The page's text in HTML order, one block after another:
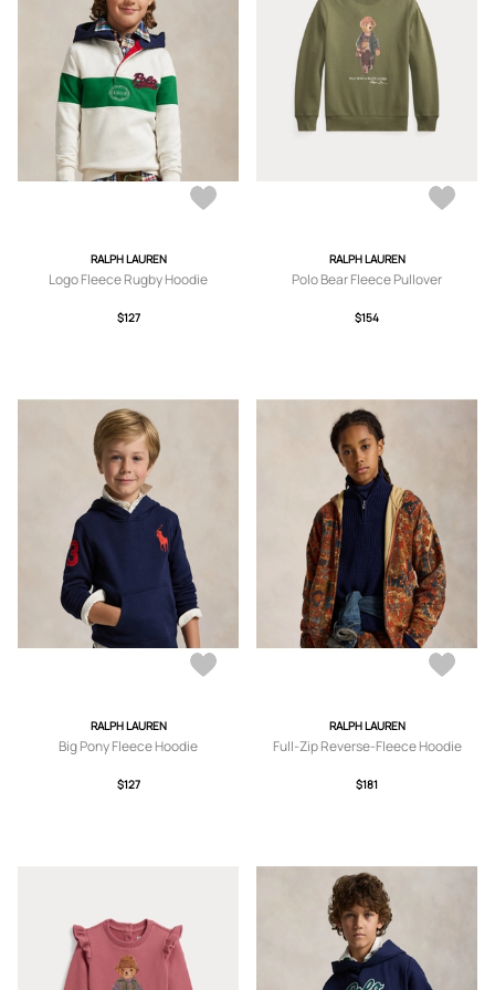
RALPH LAUREN
Logo Fleece Rugby Hoodie
$127
RALPH LAUREN
Polo Bear Fleece Pullover
$154
RALPH LAUREN
Big Pony Fleece Hoodie
$127
RALPH LAUREN
Full-Zip Reverse-Fleece Hoodie
$181